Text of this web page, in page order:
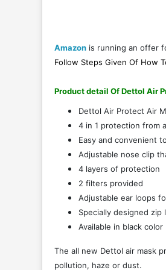
Amazon is running an offer
Follow Steps Given Of How
Product detail Of Dettol Air
Dettol Air Protect Air
4 in 1 protection from
Easy and convenient
Adjustable nose clip
4 layers of protection
2 filters provided
Adjustable ear loops
Specially designed zip
Available in black color
The all new Dettol air mask
pollution, haze or dust.